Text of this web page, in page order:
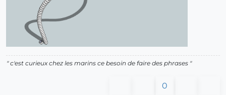
" c'est curieux chez les marins ce besoin de faire des phrases "
0